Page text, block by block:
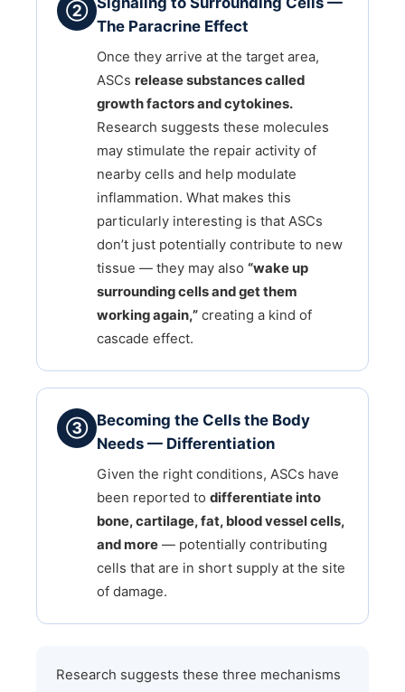
②
The Paracrine Effect
Once they arrive at the target area,
ASCs release substances called
growth factors and cytokines.
Research suggests these molecules
may stimulate the repair activity of
nearby cells and help modulate
inflammation. What makes this
particularly interesting is that ASCs
don’t just potentially contribute to new
tissue — they may also “wake up
surrounding cells and get them
working again,” creating a kind of
cascade effect.
③ Becoming the Cells the Body
Needs — Differentiation
Given the right conditions, ASCs have
been reported to differentiate into
bone, cartilage, fat, blood vessel cells,
and more — potentially contributing
cells that are in short supply at the site
of damage.
Research suggests these three mechanisms